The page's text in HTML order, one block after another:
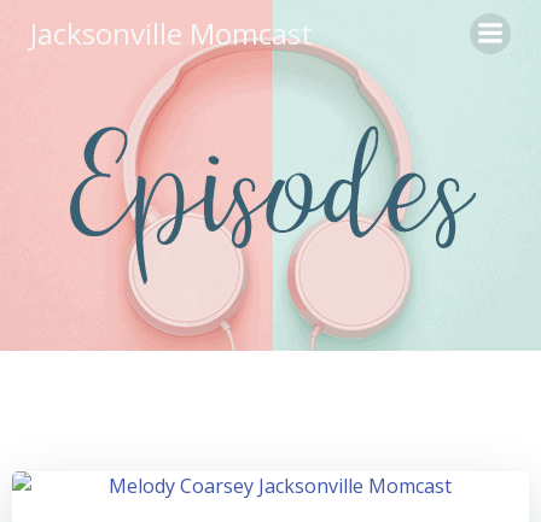
to
content
Jacksonville Momcast